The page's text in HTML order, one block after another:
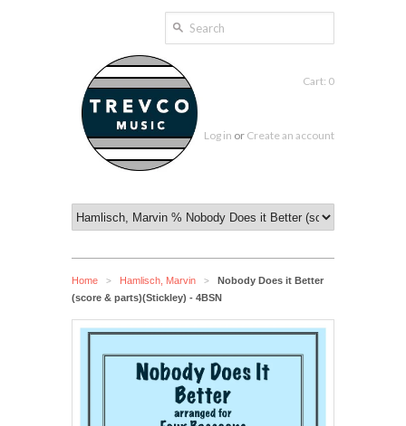
Cart: 0
Log in or Create an account
Home > Hamlisch, Marvin >
Nobody Does it Better
(score & parts)(Stickley) - 4BSN